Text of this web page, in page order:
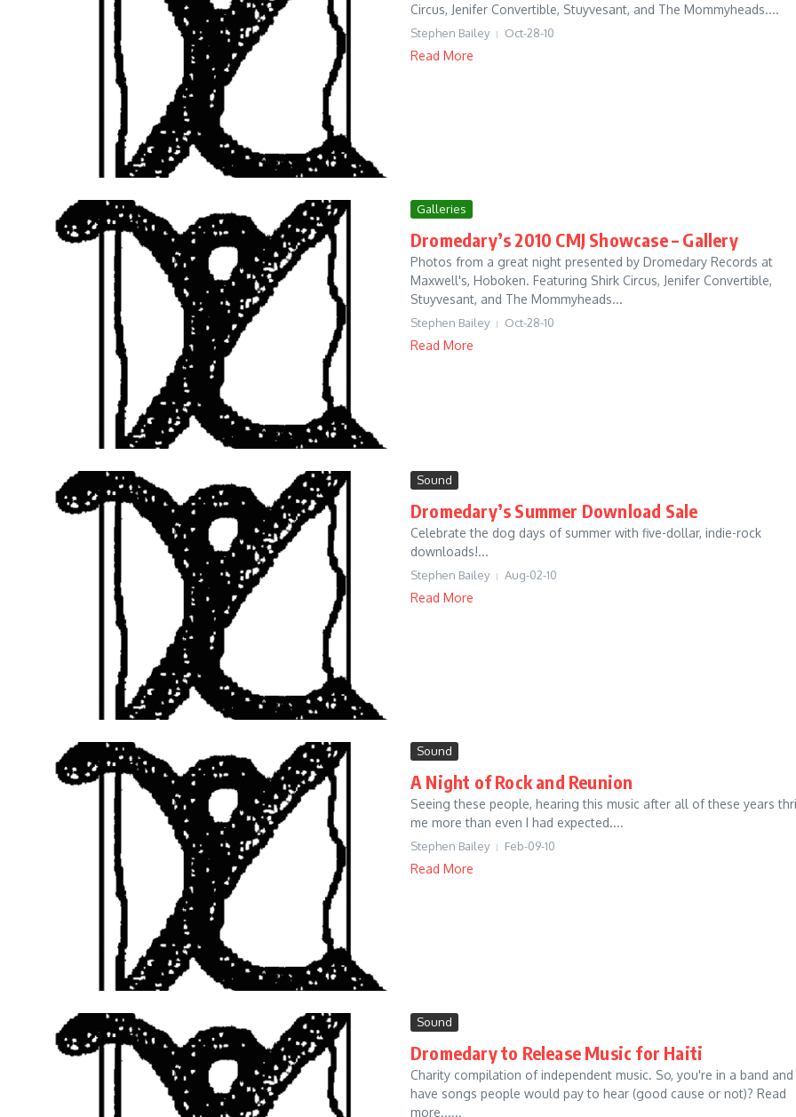
Circus, Jenifer Convertible, Stuyvesant, and The Mommyheads....
Stephen Bailey Oct-28-10
Read More
Galleries
Dromedary’s 2010 CMJ Showcase – Gallery
Photos from a great night presented by Dromedary Records at
Maxwell's, Hoboken. Featuring Shirk Circus, Jenifer Convertible,
Stuyvesant, and The Mommyheads...
Stephen Bailey Oct-28-10
Read More
Sound
Dromedary’s Summer Download Sale
Celebrate the dog days of summer with five-dollar, indie-rock
downloads!...
Stephen Bailey Aug-02-10
Read More
Sound
A Night of Rock and Reunion
Seeing these people, hearing this music after all of these years
me more than even I had expected....
Stephen Bailey Feb-09-10
Read More
Sound
Dromedary to Release Music for Haiti
Charity compilation of independent music. So, you're in a band and
have songs people would pay to hear (good cause or not)? Read
more......